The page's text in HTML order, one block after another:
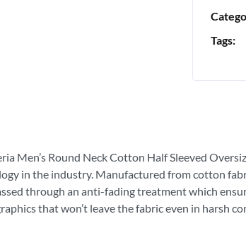
Tags:
Men’s Round Neck Cotton Half Sleeved
in the industry. Manufactured from cotton
through an anti-fading treatment which
that won’t leave the fabric even in harsh